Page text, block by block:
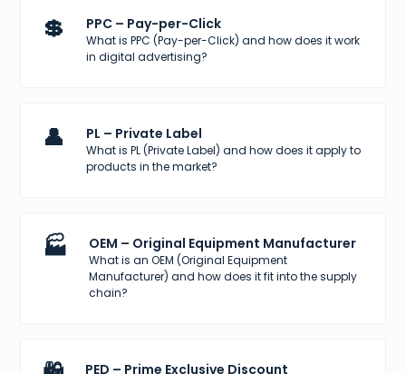
💲 PPC – Pay-per-Click
What is PPC (Pay-per-Click) and how does it work
in digital advertising?
👤 PL – Private Label
What is PL (Private Label) and how does it apply to
products in the market?
🏭 OEM – Original Equipment Manufacturer
What is an OEM (Original Equipment
Manufacturer) and how does it fit into the supply
chain?
PED – Prime Exclusive Discount